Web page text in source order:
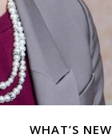
WHAT’S NEW